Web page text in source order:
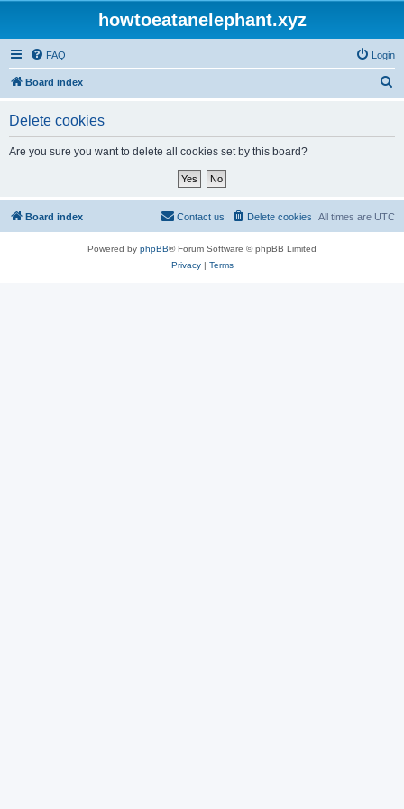
howtoeatanelephant.xyz
FAQ Login
Board index
Delete cookies
Are you sure you want to delete all cookies set by this board?
Board index All times are UTC
Delete cookies
Contact us
Powered by phpBB® Forum Software © phpBB Limited
Privacy| Terms